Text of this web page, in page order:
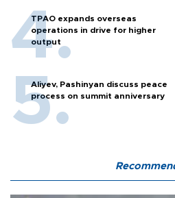
TPAO expands overseas
operations in drive for higher
output
Aliyev, Pashinyan discuss peace
process on summit anniversary